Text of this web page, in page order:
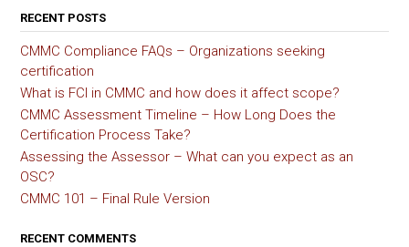
RECENT POSTS
CMMC Compliance FAQs – Organizations seeking
certification
What is FCI in CMMC and how does it affect scope?
CMMC Assessment Timeline – How Long Does the
Certification Process Take?
Assessing the Assessor – What can you expect as an
OSC?
CMMC 101 – Final Rule Version
RECENT COMMENTS